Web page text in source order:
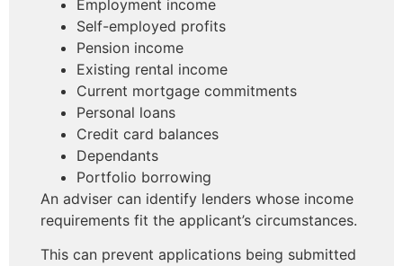
Employment income
Self-employed profits
Pension income
Existing rental income
Current mortgage commitments
Personal loans
Credit card balances
Dependants
Portfolio borrowing
An adviser can identify lenders whose income
requirements fit the applicant’s circumstances.
This can prevent applications being submitted